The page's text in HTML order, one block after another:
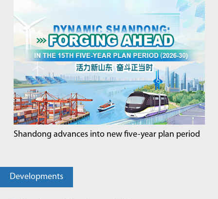
Shandong advances into new five-year plan period
Developments